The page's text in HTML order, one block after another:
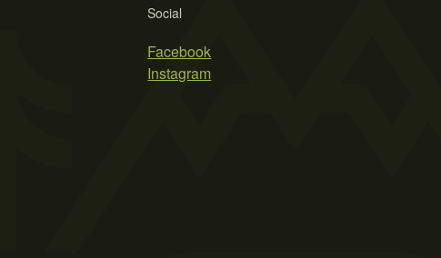
Social
Facebook
Instagram